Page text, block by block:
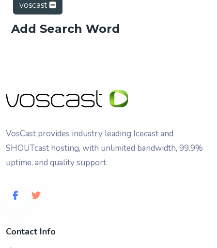
voscast
Add Search Word
VosCast provides industry leading Icecast and
SHOUTcast hosting, with unlimited bandwidth, 99.9%
uptime, and quality support.
Contact Info